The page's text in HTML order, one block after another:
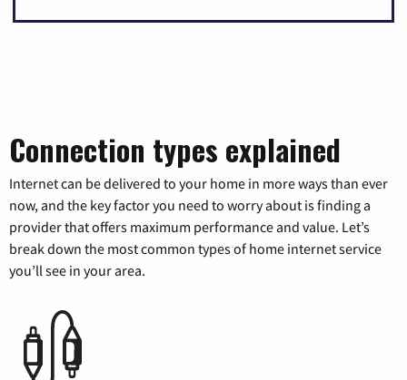
Connection types explained
Internet can be delivered to your home in more ways than ever
now, and the key factor you need to worry about is finding a
provider that offers maximum performance and value. Let’s
break down the most common types of home internet service
you’ll see in your area.